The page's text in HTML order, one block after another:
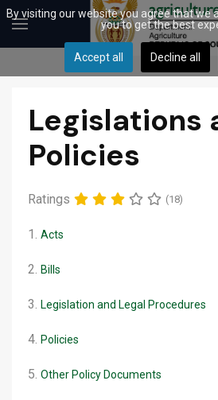
Legislations
Policies
Ratings (18)
1. Acts
2. Bills
3. Legislation and Legal Procedures
4. Policies
5. Other Policy Documents
By visiting our website you agree that we
you to get the best
Accept all Decline all